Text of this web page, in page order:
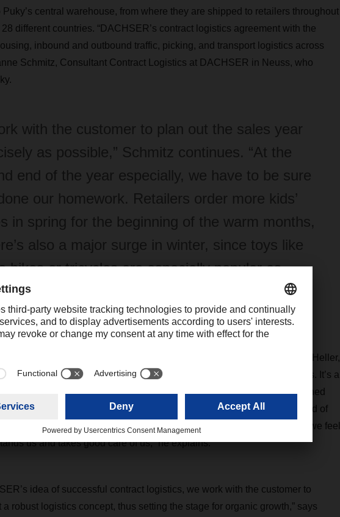
central warehouse, from where they are shipped to retailers throughout
different countries. “DACHSER’s contract logistics agreement with the
inbound and outbound traffic, picking, and transport logistics across
Schmitz, Consultant Contract Logistics at DACHSER in Neuss, who
with the customer to plan out the sales year
as possible,” Schmitz continues. “At the
end of the year especially, we have to be sure
our homework. Retailers order more kids’
in spring for the beginning of the warm months,
also a major surge in winter, since toys like
bikes or tricycles are especially popular as
presents.”
structure is so diverse, packing the pallets presents special
for Puky, you really have to know what you’re doing,” says Mathias Heller,
put various formats together and balance different volumes and weights. It’s a
You also have to consider that many products get delivered in finished
not be damaged under any circumstances.” This calls for a certain kind of
has. “With our central warehouse and the overall handling process, we feel
us and takes good care of us,” he explains.
idea of successful contract logistics, we work with the customer to
robust logistics concept, thus setting the stage for organic growth,” says